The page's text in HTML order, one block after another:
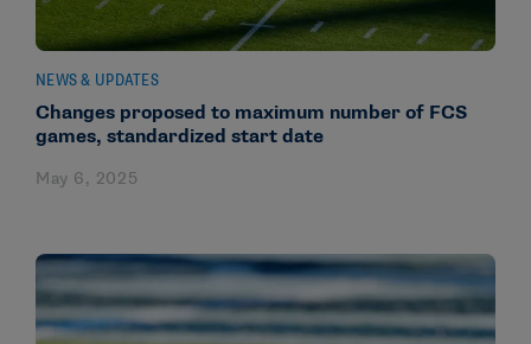
NEWS & UPDATES
Changes proposed to maximum number of FCS
games, standardized start date
May 6, 2025